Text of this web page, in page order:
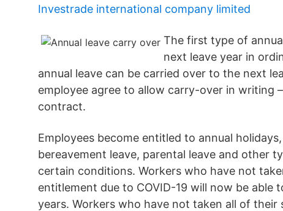
Investrade international company limited
The first type of
next leave year in
annual leave can be carried over to the next
employee agree to allow carry-over in writing
contract.
Employees become entitled to annual
bereavement leave, parental leave and other
certain conditions. Workers who have not
entitlement due to COVID-19 will now be
years. Workers who have not taken all of